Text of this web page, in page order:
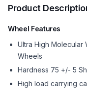
Product
Wheel Features
Ultra High Molecular
Wheels
Hardness 75 +/- 5
High load carrying